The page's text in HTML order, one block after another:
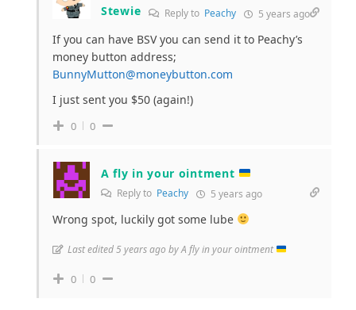
Stewie Reply to Peachy 5 years ago
If you can have BSV you can send it to Peachy’s
money button address;
BunnyMutton@moneybutton.com
I just sent you $50 (again!)
0 0
A fly in your ointment
Reply to Peachy 5 years ago
Wrong spot, luckily got some lube
Last edited 5 years ago by A fly in your ointment
0 0